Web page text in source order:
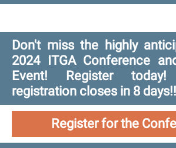
Don't miss the highly
2024 ITGA Conference
Event! Register today!
registration closes in 8 days!!
Register for the